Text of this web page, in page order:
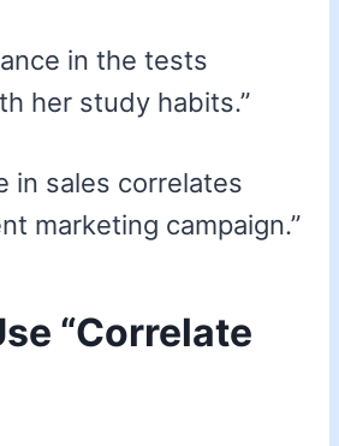
in the tests
her study habits.”
in sales correlates
marketing campaign.”
“Correlate